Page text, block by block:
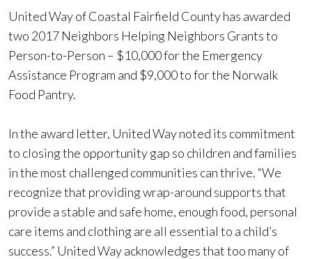
United Way of Coastal Fairfield County has awarded
two 2017 Neighbors Helping Neighbors Grants to
Person-to-Person – $10,000 for the Emergency
Assistance Program and $9,000 to for the Norwalk
Food Pantry.
In the award letter, United Way noted its commitment
to closing the opportunity gap so children and families
in the most challenged communities can thrive. “We
recognize that providing wrap-around supports that
provide a stable and safe home, enough food, personal
care items and clothing are all essential to a child’s
success.” United Way acknowledges that too many of